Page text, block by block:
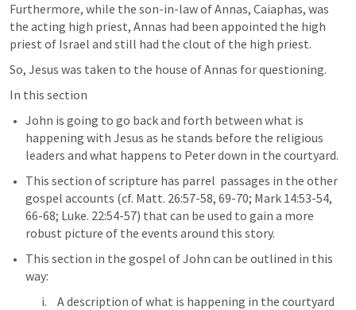
Furthermore, while the son-in-law of Annas, Caiaphas, was
the acting high priest, Annas had been appointed the high
priest of Israel and still had the clout of the high priest.
So, Jesus was taken to the house of Annas for questioning.
In this section
John is going to go back and forth between what is
happening with Jesus as he stands before the religious
leaders and what happens to Peter down in the courtyard.
This section of scripture has parrel  passages in the other
gospel accounts (cf. Matt. 26:57-58, 69-70; Mark 14:53-54
66-68; Luke. 22:54-57) that can be used to gain a more
robust picture of the events around this story.
This section in the gospel of John can be outlined in this
way:
A description of what is happening in the courtyard